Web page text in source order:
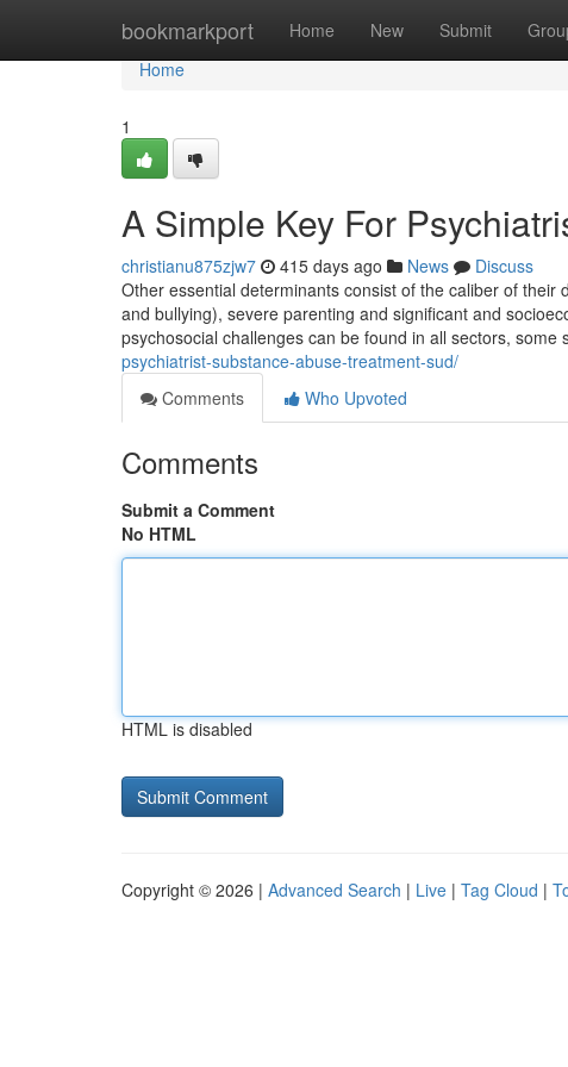
bookmarkport Home New Submit
Home
Home
1
A Simple Key For
christianu875zjw7 415 days ago News
Discuss
Other essential determinants consist of the caliber of
and bullying), severe parenting and significant and
psychosocial challenges can be found in all sectors, some
psychiatrist-substance-abuse-treatment-sud/
Comments
Who Upvoted
Comments
Submit a Comment
No HTML
HTML is disabled
Copyright © 2026 | Advanced Search | Live | Tag Cloud |